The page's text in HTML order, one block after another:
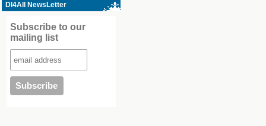
Dl4All NewsLetter
Subscribe to our
mailing list